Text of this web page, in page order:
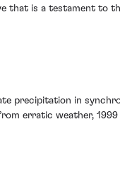
that is a testament to
precipitation in
erratic weather,